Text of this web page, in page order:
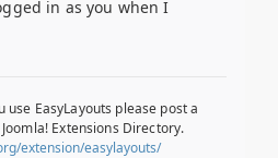
in as you when I
use EasyLayouts please post a
Extensions Directory.
extension/easylayouts/